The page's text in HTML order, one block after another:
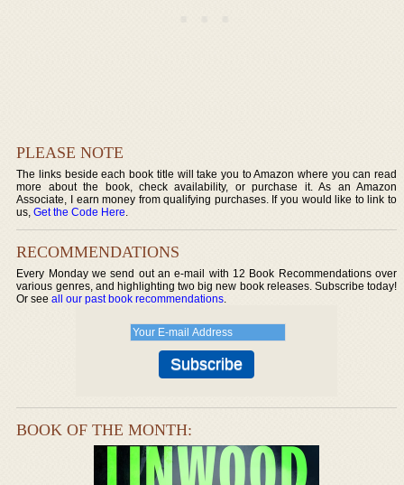
PLEASE NOTE
The links beside each book title will take you to Amazon where you can read
more about the book, check availability, or purchase it. As an Amazon
Associate, I earn money from qualifying purchases. If you would like to link to
us,Get the Code Here.
RECOMMENDATIONS
Every Monday we send out an e-mail with 12 Book Recommendations over
various genres, and highlighting two big new book releases. Subscribe today!
Or seeall our past book recommendations.
BOOK OF THE MONTH: